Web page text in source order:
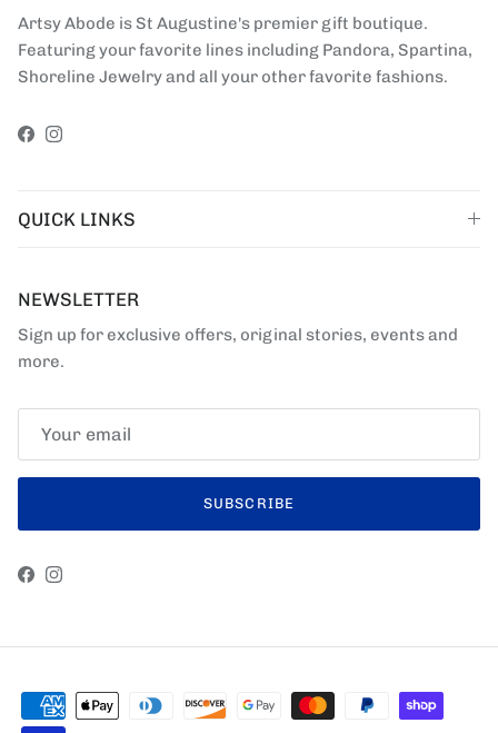
Artsy Abode is St Augustine's premier gift boutique.
Featuring your favorite lines including Pandora, Spartina,
Shoreline Jewelry and all your other favorite fashions.
Facebook
Instagram
QUICK LINKS
NEWSLETTER
Sign up for exclusive offers, original stories, events and
more.
SUBSCRIBE
Facebook
Instagram